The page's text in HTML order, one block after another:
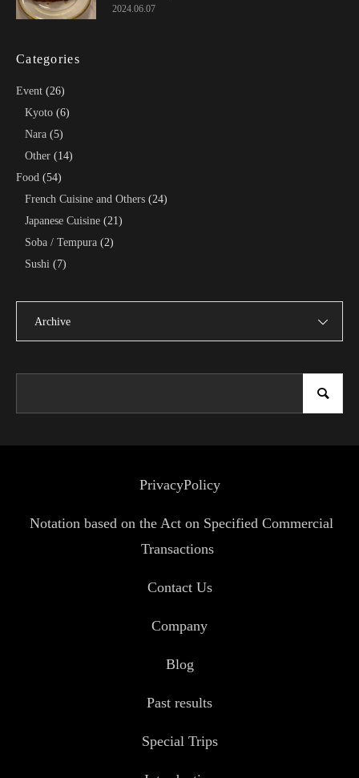
2024.06.07
Categories
Event (26)
Kyoto(6)
Nara(5)
Other(14)
Food (54)
French Cuisine and Others(24)
Japanese Cuisine(21)
Soba / Tempura(2)
Sushi(7)
Archive
PrivacyPolicy
Notation based on the Act on Specified Commercial
Transactions
Contact Us
Company
Blog
Past results
Special Trips